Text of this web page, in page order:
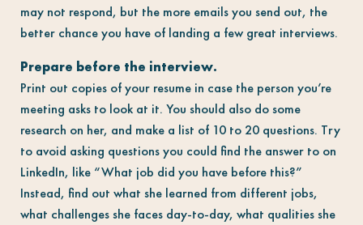
may not respond, but the more emails you send out, the
better chance you have of landing a few great interviews.
Prepare before the interview.
Print out copies of your resume in case the person you’re
meeting asks to look at it. You should also do some
research on her, and make a list of 10 to 20 questions. Try
to avoid asking questions you could find the answer to on
LinkedIn, like “What job did you have before this?”
Instead, find out what she learned from different jobs,
what challenges she faces day-to-day, what qualities she